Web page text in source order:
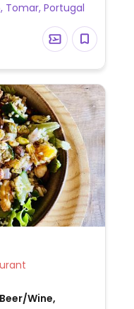
Tomar, Portugal
Wine,